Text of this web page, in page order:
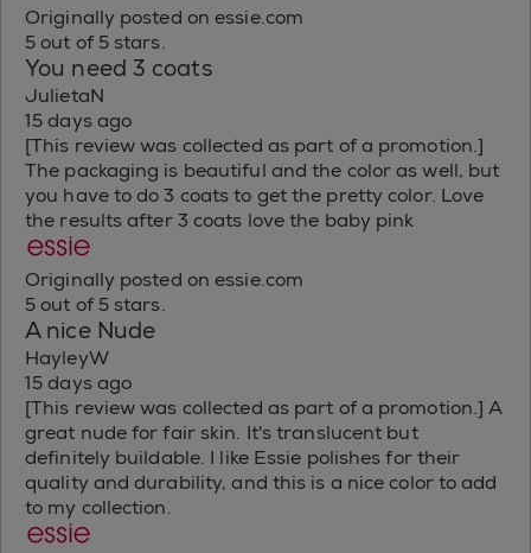
Originally posted on essie.com
5 out of 5 stars.
You need 3 coats
JulietaN
15 days ago
[This review was collected as part of a promotion.]
The packaging is beautiful and the color as well, but
you have to do 3 coats to get the pretty color. Love
the results after 3 coats love the baby pink
Originally posted on essie.com
5 out of 5 stars.
A nice Nude
HayleyW
15 days ago
[This review was collected as part of a promotion.] A
great nude for fair skin. It's translucent but
definitely buildable. I like Essie polishes for their
quality and durability, and this is a nice color to add
to my collection.